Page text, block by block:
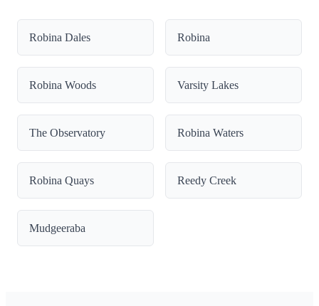
Robina Dales Robina
Robina Woods Varsity Lakes
The Observatory Robina Waters
Robina Quays Reedy Creek
Mudgeeraba